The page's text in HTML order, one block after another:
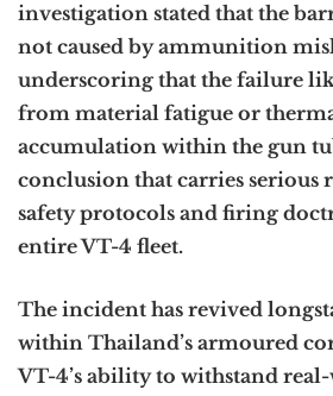
investigation stated that the
not caused by ammunition
underscoring that the failure
from material fatigue or
accumulation within the gun
conclusion that carries serious
safety protocols and firing
entire VT-4 fleet.
The incident has revived
within Thailand’s armoured
VT-4’s ability to withstand